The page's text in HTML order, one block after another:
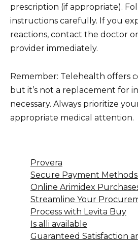
prescription (if appropriate).
instructions carefully. If you
reactions, contact the doctor
provider immediately.
Remember: Telehealth offers
but it’s not a replacement for
necessary. Always prioritize
appropriate medical attention.
Provera
Secure Payment
Online Arimidex
Streamline Your
Process with Levita Buy
Is alli available
Guaranteed Satisfaction